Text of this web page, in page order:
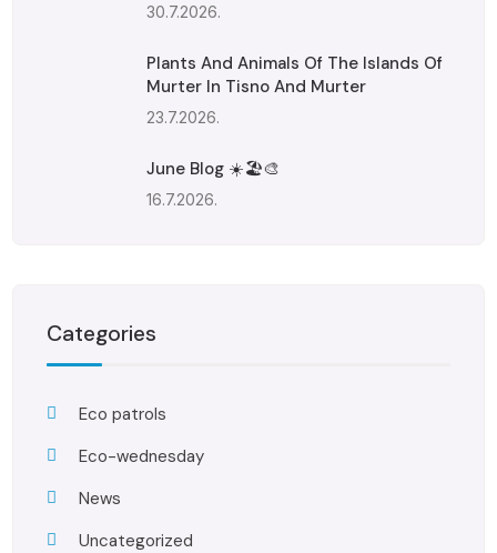
30.7.2026.
Plants And Animals Of The Islands Of
Murter In Tisno And Murter
23.7.2026.
June Blog ☀️🏖️🎨
16.7.2026.
Categories
Eco patrols
Eco-wednesday
News
Uncategorized